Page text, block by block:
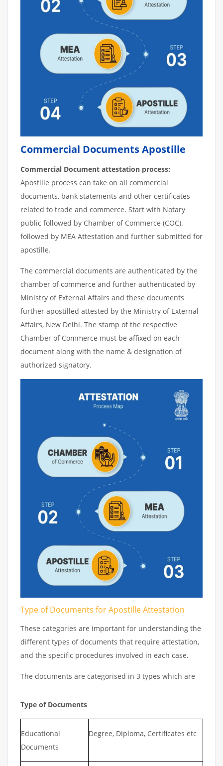
Commercial Documents Apostille
Commercial Document attestation process:
Apostille process can take on all commercial
documents, bank statements and other certificates
related to trade and commerce. Start with Notary
public followed by Chamber of Commerce (COC).
followed by MEA Attestation and further submitted for
apostille.
The commercial documents are authenticated by the
chamber of commerce and further authenticated by
Ministry of External Affairs and these documents
further apostilled attested by the Ministry of External
Affairs, New Delhi. The stamp of the respective
Chamber of Commerce must be affixed on each
document along with the name & designation of
authorized signatory.
Type of Documents for Apostille Attestation
These categories are important for understanding the
different types of documents that require attestation,
and the specific procedures involved in each case.
The documents are categorised in 3 types which are
Type of Documents
Educational
Documents
Degree, Diploma, Certificates etc